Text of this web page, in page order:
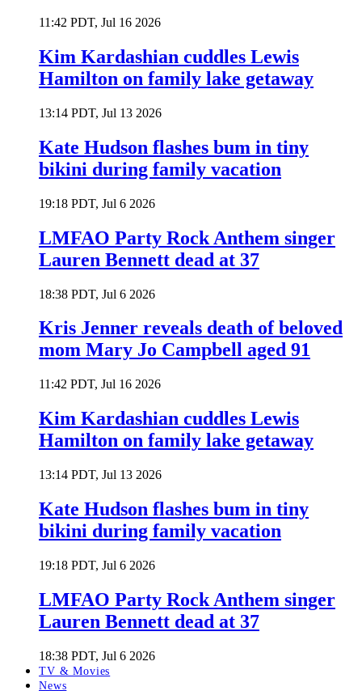
11:42 PDT, Jul 16 2026
Kim Kardashian cuddles Lewis
Hamilton on family lake getaway
13:14 PDT, Jul 13 2026
Kate Hudson flashes bum in tiny
bikini during family vacation
19:18 PDT, Jul 6 2026
LMFAO Party Rock Anthem singer
Lauren Bennett dead at 37
18:38 PDT, Jul 6 2026
Kris Jenner reveals death of beloved
mom Mary Jo Campbell aged 91
11:42 PDT, Jul 16 2026
Kim Kardashian cuddles Lewis
Hamilton on family lake getaway
13:14 PDT, Jul 13 2026
Kate Hudson flashes bum in tiny
bikini during family vacation
19:18 PDT, Jul 6 2026
LMFAO Party Rock Anthem singer
Lauren Bennett dead at 37
18:38 PDT, Jul 6 2026
TV & Movies
News